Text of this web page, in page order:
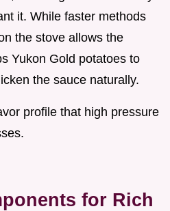
it. While faster methods
the stove allows the
Yukon Gold potatoes to
the sauce naturally.
profile that high pressure
for Rich